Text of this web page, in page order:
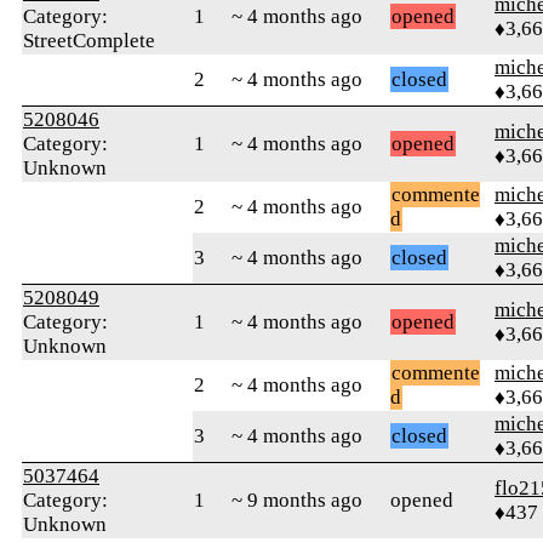
Category:
StreetComplete
1 ~ 4 months ago opened
2 ~ 4 months ago closed
5208046
Category:
Unknown
1 ~ 4 months ago opened
2 ~ 4 months ago
commente
d
3
~ 4 months ago closed
5208049
Category:
Unknown
1 ~ 4 months ago opened
2 ~ 4 months ago
commente
d
3
~ 4 months ago closed
5037464
Category:
Unknown
1 ~ 9 months ago opened
♦437